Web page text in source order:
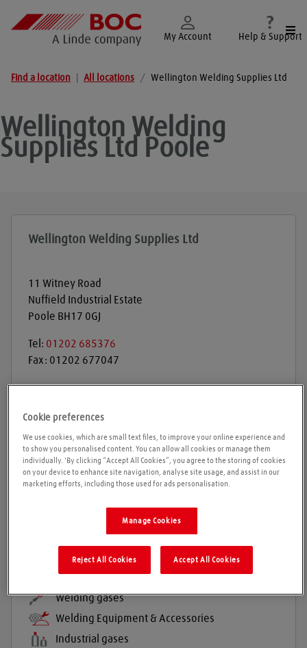
My Account Help & Support
Find a location All locations / Wellington Welding Supplies Ltd
Wellington Welding
Supplies Ltd Poole
Wellington Welding Supplies Ltd
11 Witney Road
Nuffield Industrial Estate
Poole BH17 0GJ
Tel: 01202 685376
Fax: 01202 677047
Opening times
Please call ahead to ensure the Agent is open before
travelling. We cannot guarantee these times are
Products and services
Welding gases
Welding Equipment & Accessories
Industrial gases
Cookie preferences
We use cookies, which are small text files, to improve your online experience and
to show you personalised content. You can allow all cookies or manage them
individually. 'By clicking “Accept All Cookies”, you agree to the storing of cookies
on your device to enhance site navigation, analyse site usage, and assist in our
marketing efforts, including those used for ads personalisation.
Manage Cookies
Reject All Cookies Accept All Cookies